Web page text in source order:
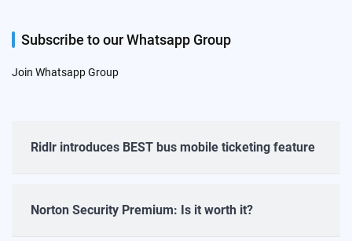
Subscribe to our Whatsapp Group
Join Whatsapp Group
Ridlr introduces BEST bus mobile ticketing feature
Norton Security Premium: Is it worth it?